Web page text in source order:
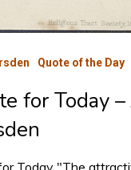
Quote of the Day
for Today –
Today "The